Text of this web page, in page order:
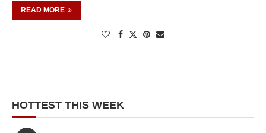
READ MORE
HOTTEST THIS WEEK